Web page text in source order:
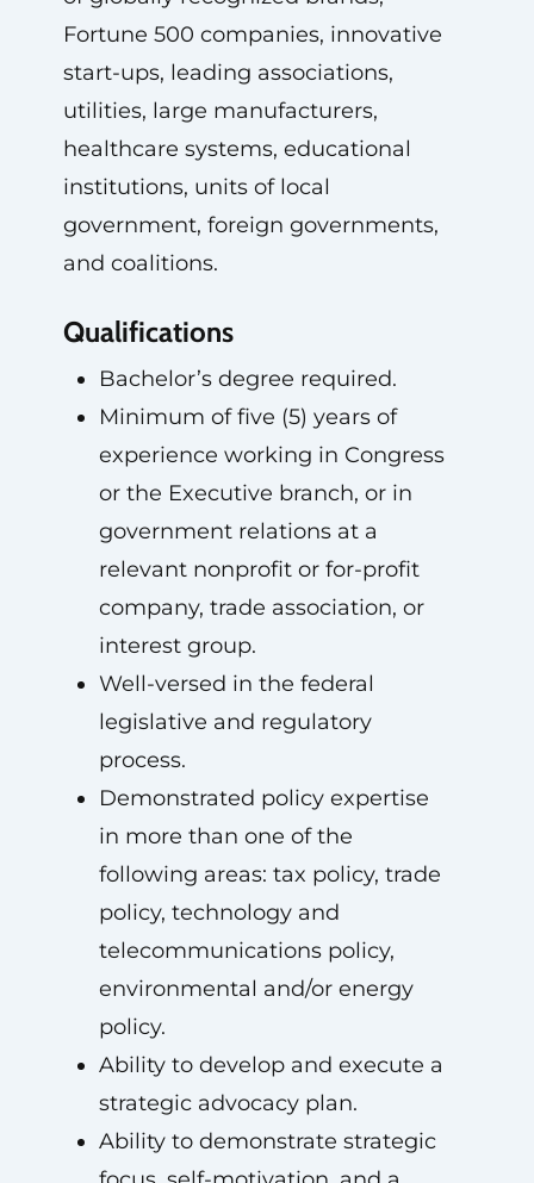
Fortune 500 companies, innovative
start-ups, leading associations,
utilities, large manufacturers,
healthcare systems, educational
institutions, units of local
government, foreign governments,
and coalitions.
Qualifications
Bachelor’s degree required.
Minimum of five (5) years of
experience working in Congress
or the Executive branch, or in
government relations at a
relevant nonprofit or for-profit
company, trade association, or
interest group.
Well-versed in the federal
legislative and regulatory
process.
Demonstrated policy expertise
in more than one of the
following areas: tax policy, trade
policy, technology and
telecommunications policy,
environmental and/or energy
policy.
Ability to develop and execute a
strategic advocacy plan.
Ability to demonstrate strategic